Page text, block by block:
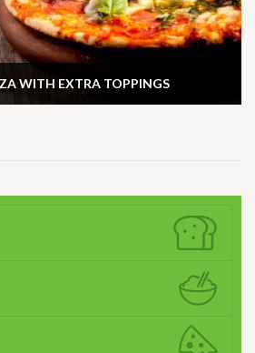
WITH EXTRA TOPPINGS